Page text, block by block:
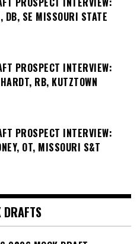
DB, SE MISSOURI STATE
PROSPECT INTERVIEW:
RB, KUTZTOWN
PROSPECT INTERVIEW:
OT, MISSOURI S&T
DRAFTS